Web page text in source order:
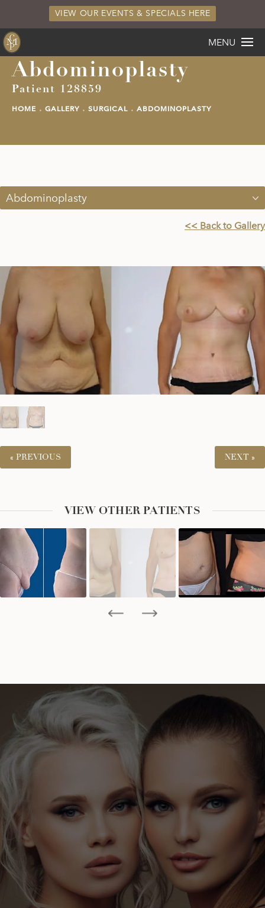
MENU
VIEW OUR EVENTS & SPECIALS HERE
Abdominoplasty
Patient 128859
HOME GALLERY SURGICAL ABDOMINOPLASTY
Abdominoplasty
<< Back to Gallery
« PREVIOUS NEXT »
VIEW OTHER PATIENTS